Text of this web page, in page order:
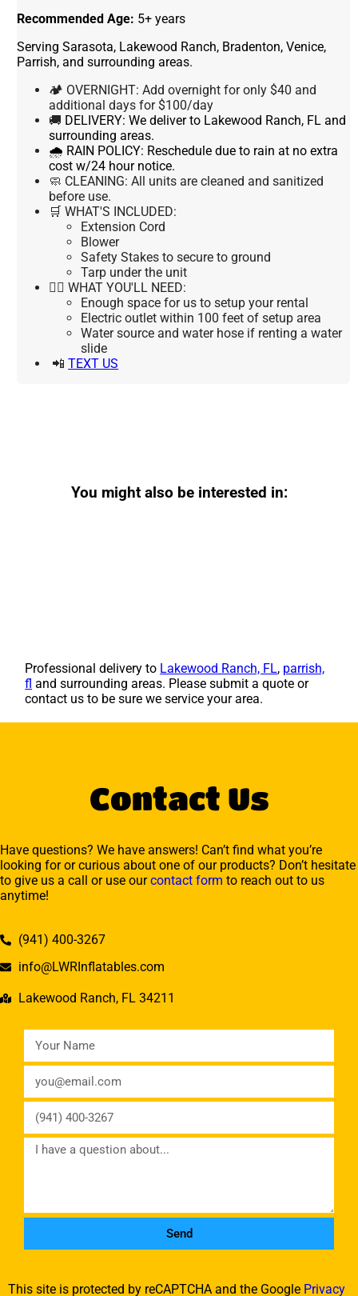
Recommended Age: 5+ years
Serving Sarasota, Lakewood Ranch, Bradenton, Venice,
Parrish, and surrounding areas.
🏕 OVERNIGHT: Add overnight for only $40 and
additional days for $100/day
🚚 DELIVERY: We deliver to Lakewood Ranch, FL and
surrounding areas.
🌧 RAIN POLICY: Reschedule due to rain at no extra
cost w/24 hour notice.
🧼 CLEANING: All units are cleaned and sanitized
before use.
🛒 WHAT'S INCLUDED:
Extension Cord
Blower
Safety Stakes to secure to ground
Tarp under the unit
👉🏼 WHAT YOU'LL NEED:
Enough space for us to setup your rental
Electric outlet within 100 feet of setup area
Water source and water hose if renting a water
slide
📲TEXT US
You might also be interested in:
Professional delivery to Lakewood Ranch, FL, parrish,
fl and surrounding areas. Please submit a quote or
contact us to be sure we service your area.
Contact Us
Have questions? We have answers! Can’t find what you’re
looking for or curious about one of our products? Don’t hesitate
to give us a call or use ourcontact form to reach out to us
anytime!
(941) 400-3267
info@LWRInflatables.com
Lakewood Ranch, FL 34211
Send
This site is protected by reCAPTCHA and the Google Privacy